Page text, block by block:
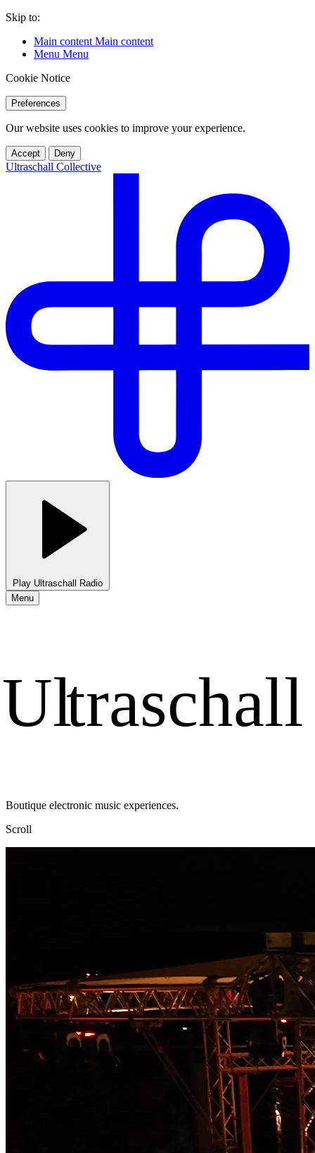
Skip to:
Main content Main content
Menu Menu
Cookie Notice
Preferences
Our website uses cookies to improve your experience.
Accept Deny
Ultraschall Collective
Play Ultraschall Radio
Menu
Ultraschall
Boutique electronic music experiences.
Scroll